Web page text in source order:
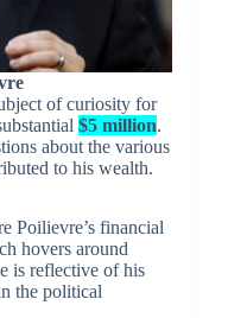
of curiosity for
$5 million.
about the various
to his wealth.
Poilievre’s financial
hovers around
is reflective of his
the political